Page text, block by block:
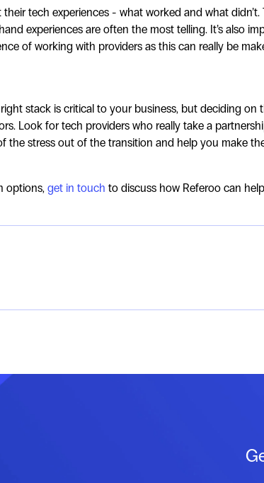
tech experiences - what worked and what didn’t.
experiences are often the most telling. It’s also
of working with providers as this can really be
stack is critical to your business, but deciding on
Look for tech providers who really take a
the stress out of the transition and help you make
options, get in touch to discuss how Referoo can